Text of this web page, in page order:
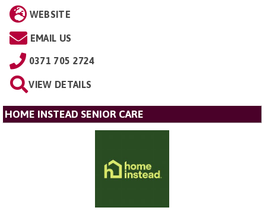
WEBSITE
EMAIL US
0371 705 2724
VIEW DETAILS
HOME INSTEAD SENIOR CARE